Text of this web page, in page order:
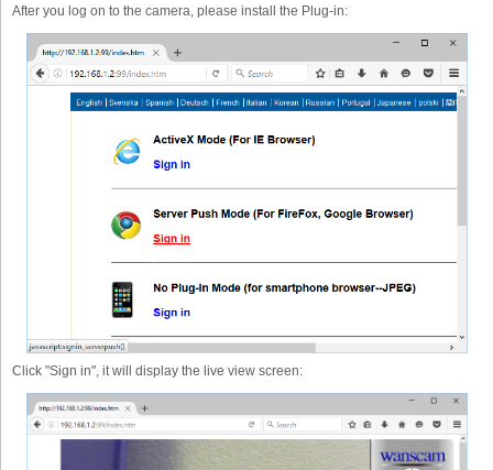
After you log on to the camera, please install the Plug-in:
Click "Sign in", it will display the live view screen: